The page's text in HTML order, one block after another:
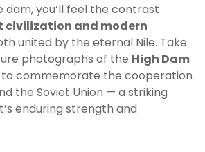
you’ll feel the contrast
civilization and modern
united by the eternal Nile. Take
photographs of the High Dam
to commemorate the cooperation
the Soviet Union — a striking
enduring strength and